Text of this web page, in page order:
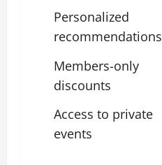
Personalized
recommendations
Members-only
discounts
Access to private
events